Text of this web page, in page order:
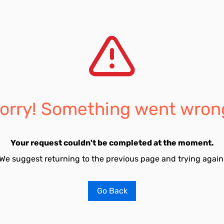
Something went
Your request couldn't be completed at the moment.
suggest returning to the previous page and trying
Go Back